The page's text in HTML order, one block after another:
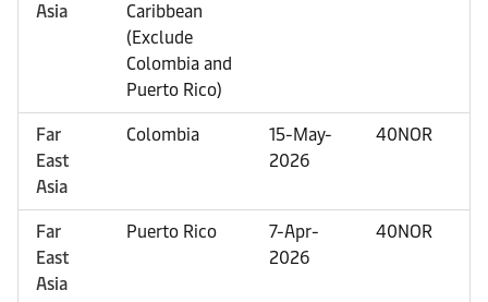
Asia
Caribbean
(Exclude
Colombia and
Puerto Rico)
Far
East
Asia
Colombia
15-May-
2026
40NOR
Far
East
Asia
Puerto Rico
7-Apr-
2026
40NOR